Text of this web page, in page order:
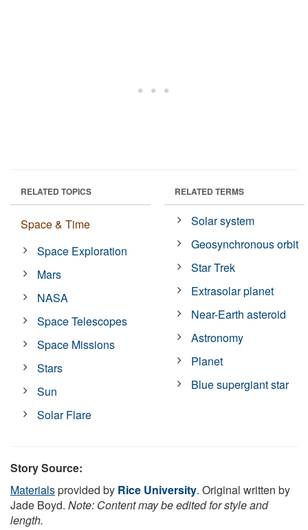
RELATED TOPICS
Space & Time
Space Exploration
Mars
NASA
Space Telescopes
Space Missions
Stars
Sun
Solar Flare
RELATED TERMS
Solar system
Geosynchronous orbit
Star Trek
Extrasolar planet
Near-Earth asteroid
Astronomy
Planet
Blue supergiant star
Story Source:
Materialsprovided by Rice University. Original written by
Jade Boyd. Note: Content may be edited for style and
length.